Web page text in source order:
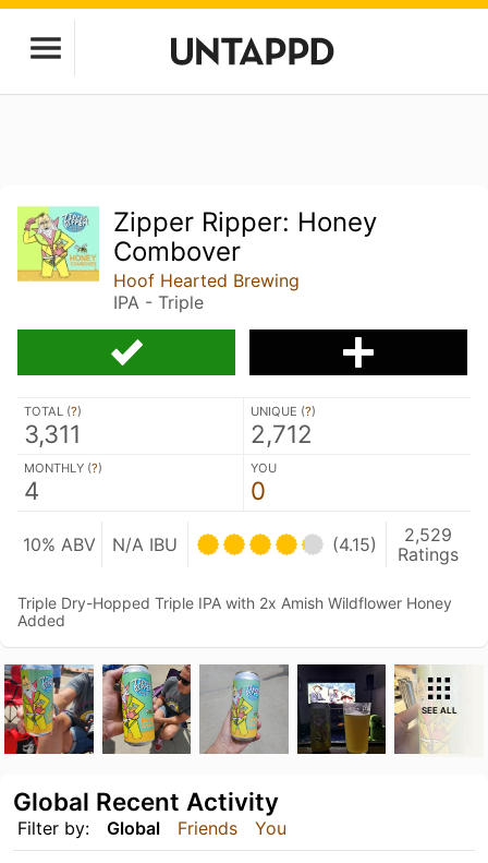
Zipper Ripper: Honey
Combover
Hoof Hearted Brewing
IPA - Triple
TOTAL (?)
3,311
UNIQUE (?)
2,712
MONTHLY (?)
4
YOU
0
10% ABV N/A IBU (4.15)
2,529
Ratings
Triple Dry-Hopped Triple IPA with 2x Amish Wildflower Honey
Added
SEE ALL
Filter by: Global Friends You
Global Recent Activity